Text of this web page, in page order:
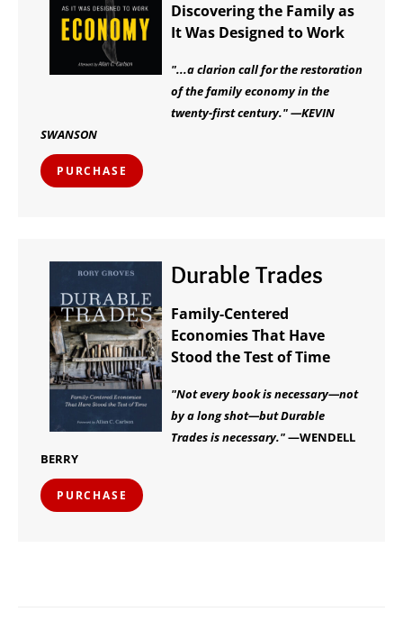
Discovering the Family as
It Was Designed to Work
"...a clarion call for the restoration
of the family economy in the
twenty-first century." —KEVIN
SWANSON
PURCHASE
Durable Trades
Family-Centered
Economies That Have
Stood the Test of Time
"Not every book is necessary—not
by a long shot—but Durable
Trades is necessary."—WENDELL
BERRY
PURCHASE